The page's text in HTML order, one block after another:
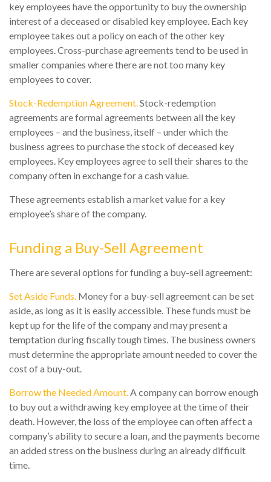
key employees have the opportunity to buy the ownership
interest of a deceased or disabled key employee. Each key
employee takes out a policy on each of the other key
employees. Cross-purchase agreements tend to be used in
smaller companies where there are not too many key
employees to cover.
Stock-Redemption Agreement.Stock-redemption
agreements are formal agreements between all the key
employees – and the business, itself – under which the
business agrees to purchase the stock of deceased key
employees. Key employees agree to sell their shares to the
company often in exchange for a cash value.
These agreements establish a market value for a key
employee’s share of the company.
Funding a Buy-Sell Agreement
There are several options for funding a buy-sell agreement:
Set Aside Funds. Money for a buy-sell agreement can be set
aside, as long as it is easily accessible. These funds must be
kept up for the life of the company and may present a
temptation during fiscally tough times. The business owners
must determine the appropriate amount needed to cover the
cost of a buy-out.
Borrow the Needed Amount.A company can borrow enough
to buy out a withdrawing key employee at the time of their
death. However, the loss of the employee can often affect a
company’s ability to secure a loan, and the payments become
an added stress on the business during an already difficult
time.